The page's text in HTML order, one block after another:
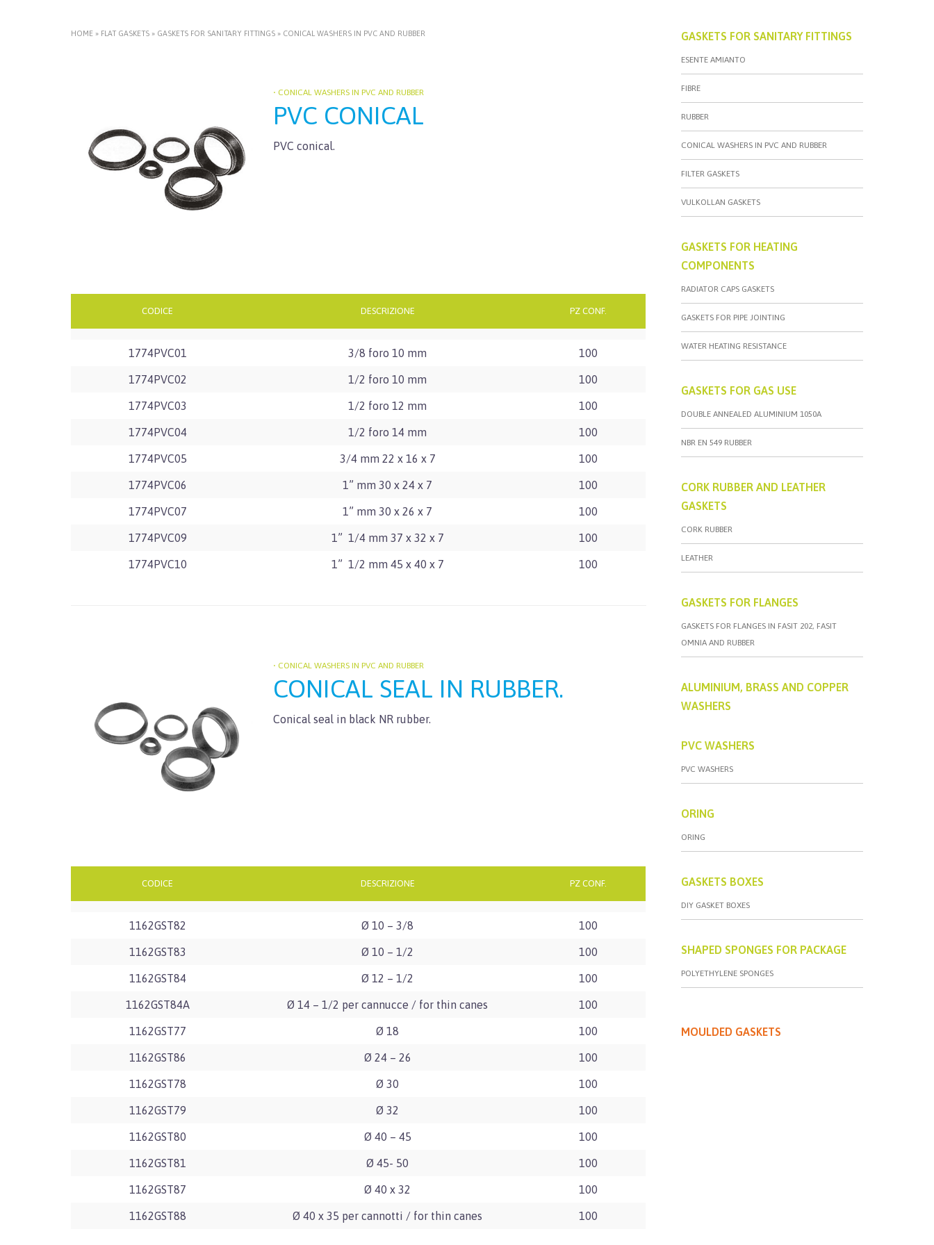
HOME » FLAT GASKETS » GASKETS FOR SANITARY FITTINGS » CONICAL WASHERS IN PVC AND RUBBER
• CONICAL WASHERS IN PVC AND RUBBER
PVC CONICAL
PVC conical.
CODICE DESCRIZIONE PZ CONF.
1774PVC01 3/8 foro 10 mm 100
1774PVC02 1/2 foro 10 mm 100
1774PVC03 1/2 foro 12 mm 100
1774PVC04 1/2 foro 14 mm 100
1774PVC05 3/4 mm 22 x 16 x 7 100
1774PVC06 1” mm 30 x 24 x 7 100
1774PVC07 1” mm 30 x 26 x 7 100
1774PVC09 1” 1/4 mm 37 x 32 x 7 100
1774PVC10 1” 1/2 mm 45 x 40 x 7 100
• CONICAL WASHERS IN PVC AND RUBBER
CONICAL SEAL IN RUBBER.
Conical seal in black NR rubber.
CODICE DESCRIZIONE PZ CONF.
1162GST82 Ø 10 – 3/8 100
1162GST83 Ø 10 – 1/2 100
1162GST84 Ø 12 – 1/2 100
1162GST84A Ø 14 – 1/2 per cannucce / for thin canes 100
1162GST77 Ø 18 100
1162GST86 Ø 24 – 26 100
1162GST78 Ø 30 100
1162GST79 Ø 32 100
1162GST80 Ø 40 – 45 100
1162GST81 Ø 45- 50 100
1162GST87 Ø 40 x 32 100
1162GST88 Ø 40 x 35 per cannotti / for thin canes 100
GASKETS FOR SANITARY FITTINGS
ESENTE AMIANTO
FIBRE
RUBBER
CONICAL WASHERS IN PVC AND RUBBER
FILTER GASKETS
VULKOLLAN GASKETS
GASKETS FOR HEATING
COMPONENTS
RADIATOR CAPS GASKETS
GASKETS FOR PIPE JOINTING
WATER HEATING RESISTANCE
GASKETS FOR GAS USE
DOUBLE ANNEALED ALUMINIUM 1050A
NBR EN 549 RUBBER
CORK RUBBER AND LEATHER
GASKETS
CORK RUBBER
LEATHER
GASKETS FOR FLANGES
GASKETS FOR FLANGES IN FASIT 202, FASIT
OMNIA AND RUBBER
ALUMINIUM, BRASS AND COPPER
WASHERS
PVC WASHERS
PVC WASHERS
ORING
ORING
GASKETS BOXES
DIY GASKET BOXES
SHAPED SPONGES FOR PACKAGE
POLYETHYLENE SPONGES
MOULDED GASKETS